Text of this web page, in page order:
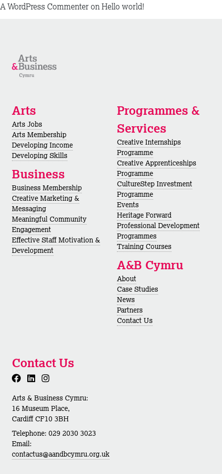
A WordPress CommenteronHello world!
Arts
Arts Jobs
Arts Membership
Developing Income
Developing Skills
Business
Business Membership
Creative Marketing &
Messaging
Meaningful Community
Engagement
Effective Staff Motivation &
Development
Programmes &
Services
Creative Internships
Programme
Creative Apprenticeships
Programme
CultureStep Investment
Programme
Events
Heritage Forward
Professional Development
Programmes
Training Courses
A&B Cymru
About
Case Studies
News
Partners
Contact Us
Contact Us
Arts & Business Cymru:
16 Museum Place,
Cardiff CF10 3BH
Telephone: 029 2030 3023
Email:
contactus@aandbcymru.org.uk